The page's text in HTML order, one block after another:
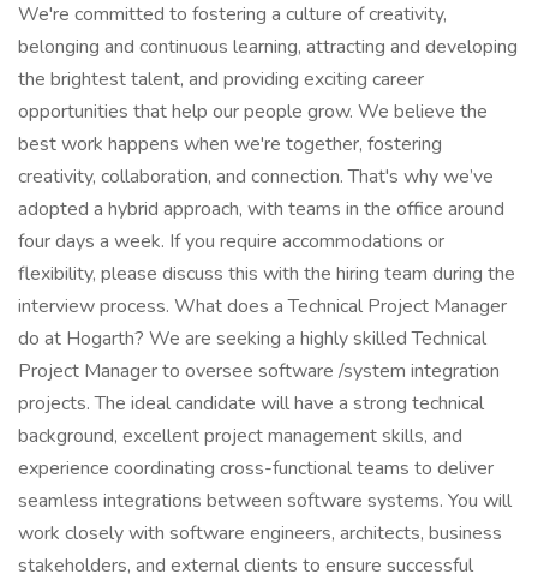
We're committed to fostering a culture of creativity,
belonging and continuous learning, attracting and developing
the brightest talent, and providing exciting career
opportunities that help our people grow. We believe the
best work happens when we're together, fostering
creativity, collaboration, and connection. That's why we’ve
adopted a hybrid approach, with teams in the office around
four days a week. If you require accommodations or
flexibility, please discuss this with the hiring team during the
interview process. What does a Technical Project Manager
do at Hogarth? We are seeking a highly skilled Technical
Project Manager to oversee software /system integration
projects. The ideal candidate will have a strong technical
background, excellent project management skills, and
experience coordinating cross-functional teams to deliver
seamless integrations between software systems. You will
work closely with software engineers, architects, business
stakeholders, and external clients to ensure successful